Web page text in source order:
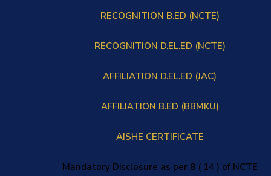
RECOGNITION B.ED (NCTE)
RECOGNITION D.EL.ED (NCTE)
AFFILIATION D.EL.ED (JAC)
AFFILIATION B.ED (BBMKU)
AISHE CERTIFICATE
Mandatory Disclosure as per 8 ( 14 ) of NCTE